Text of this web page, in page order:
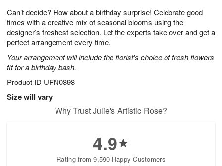
Can’t decide? How about a birthday surprise! Celebrate good
times with a creative mix of seasonal blooms using the
designer’s freshest selection. Let the experts take over and get a
perfect arrangement every time.
Your arrangement will include the florist's choice of fresh flowers
fit for a birthday bash.
Product ID UFN0898
Size will vary
9
0
1
s
Why Trust Julie's Artistic Rose?
4.9
Rating from 9,590 Happy Customers